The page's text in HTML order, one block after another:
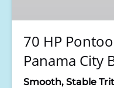
City
Florida
70 HP
Panama City
Smooth, Stable